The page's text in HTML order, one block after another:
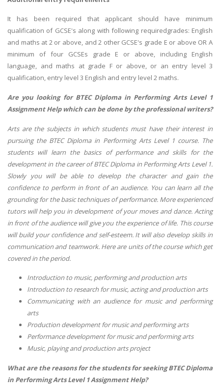
It has been required that applicant should have minimum
qualification of GCSE's along with following requiredgrades: English
and maths at 2 or above, and 2 other GCSE's grade E or above OR A
minimum of four GCSEs grade E or above, including English
language, and maths at grade F or above, or an entry level 3
qualification, entry level 3 English and entry level 2 maths.
Are you looking for BTEC Diploma in Performing Arts Level 1
Assignment Help which can be done by the professional writers?
Arts are the subjects in which students must have their interest in
pursuing the BTEC Diploma in Performing Arts Level 1 course. The
students will learn the basics of performance and skills for the
development in the career of BTEC Diploma in Performing Arts Level 1.
Slowly you will be able to develop the character and gain the
confidence to perform in front of an audience. You can learn all the
grounding for the basic techniques of performance. More experienced
tutors will help you in development of your moves and dance. Acting
in front of the audience will give you the experience of life. This course
will build your confidence and self-esteem. It will also develop skills in
communication and teamwork. Here are units of the course which get
covered in the period.
Introduction to music, performing and production arts
Introduction to research for music, acting and production arts
Communicating with an audience for music and performing
arts
Production development for music and performing arts
Performance development for music and performing arts
Music, playing and production arts project
What are the reasons for the students for seeking BTEC Diploma
in Performing Arts Level 1 Assignment Help?